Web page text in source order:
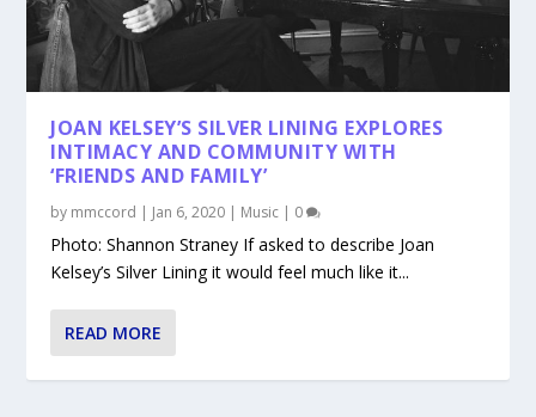
JOAN KELSEY’S SILVER LINING EXPLORES
INTIMACY AND COMMUNITY WITH
‘FRIENDS AND FAMILY’
by mmccord | Jan 6, 2020 | Music | 0
Photo: Shannon Straney If asked to describe Joan
Kelsey’s Silver Lining it would feel much like it...
READ MORE